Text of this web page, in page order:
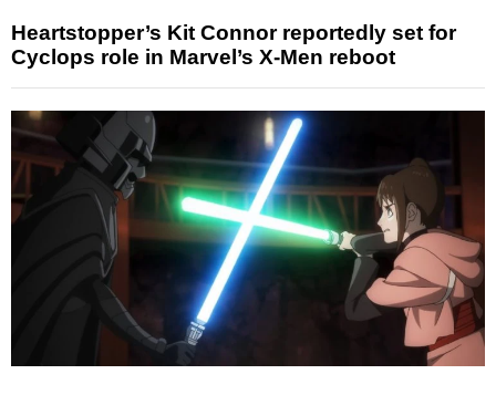
Heartstopper’s Kit Connor reportedly set for
Cyclops role in Marvel’s X-Men reboot